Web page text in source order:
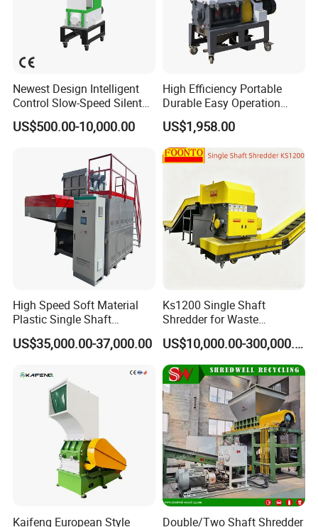
Application
1. who are we?
We are based in Shandong, China, start from
Newest Design Intelligent
Control Slow-Speed Silent
Mixer Granulator for
Pharmaceutical
US$500.00-10,000.00
High Efficiency Portable
Durable Easy Operation
Safe Reliable Hgls Slow
Speed Granulators
US$1,958.00
High Speed Soft Material
Plastic Single Shaft
Shredder for Plastic
Products Factory
US$35,000.00-37,000.00
Ks1200 Single Shaft
Shredder for Waste
Rubber/Cardboard/Film/Wo
od/Textile/Tire/Foam/Pape
r/Bottle/Glass/Can/Pipe
US$10,000.00-300,000.00
Kaifeng European Style Double/Two Shaft Shredder